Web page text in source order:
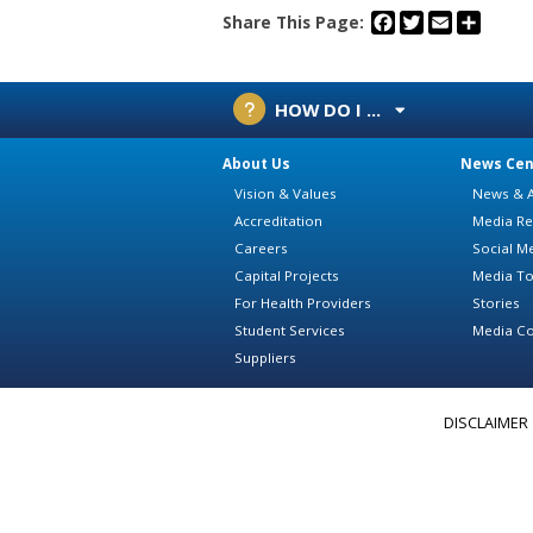
Share This Page: Facebook
Twitter
Email
HOW DO I ...
About Us
Vision & Values
Accreditation
Careers
Capital Projects
For Health Providers
Student Services
Suppliers
News
News &
Media
Social
Media
Stories
Media
DISCLAIMER